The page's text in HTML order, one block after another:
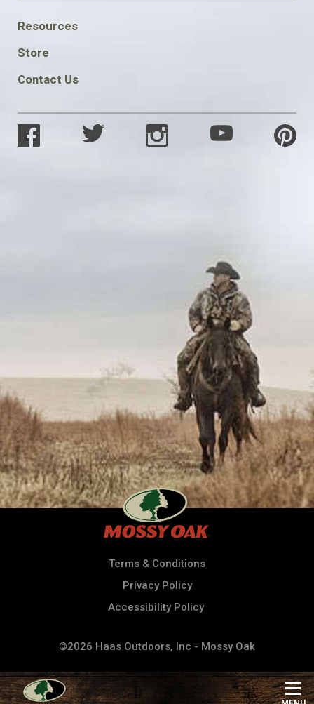
FOOTER
SOCIAL
Resources
Store
Contact Us
Terms & Conditions
Privacy Policy
Accessibility Policy
©2026 Haas Outdoors, Inc - Mossy Oak